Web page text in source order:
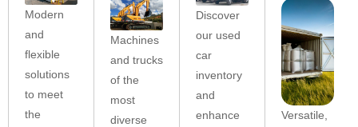
Modern
and
flexible
solutions
to meet
the
Machines
and trucks
of the
most
diverse
Discover
our used
car
inventory
and
enhance
Versatile,